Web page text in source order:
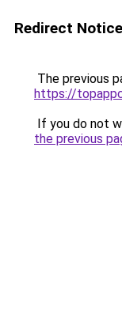
Redirect Notice
The previous
https://
If you do not
the previous